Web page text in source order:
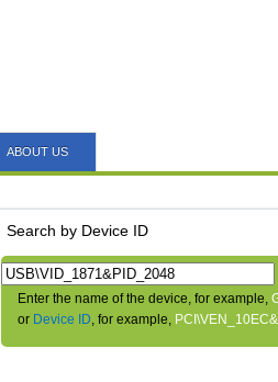
ABOUT US
Search by Device ID
Enter the name of the device, for example,
or Device ID, for example,